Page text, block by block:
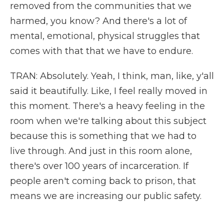
removed from the communities that we
harmed, you know? And there's a lot of
mental, emotional, physical struggles that
comes with that that we have to endure.
TRAN: Absolutely. Yeah, I think, man, like, y'all
said it beautifully. Like, I feel really moved in
this moment. There's a heavy feeling in the
room when we're talking about this subject
because this is something that we had to
live through. And just in this room alone,
there's over 100 years of incarceration. If
people aren't coming back to prison, that
means we are increasing our public safety.